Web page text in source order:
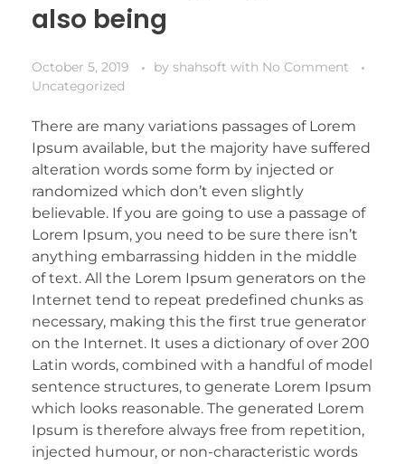
also being
October 5, 2019 by shahsoft with No Comment
Uncategorized
There are many variations passages of Lorem
Ipsum available, but the majority have suffered
alteration words some form by injected or
randomized which don’t even slightly
believable. If you are going to use a passage of
Lorem Ipsum, you need to be sure there isn’t
anything embarrassing hidden in the middle
of text. All the Lorem Ipsum generators on the
Internet tend to repeat predefined chunks as
necessary, making this the first true generator
on the Internet. It uses a dictionary of over 200
Latin words, combined with a handful of model
sentence structures, to generate Lorem Ipsum
which looks reasonable. The generated Lorem
Ipsum is therefore always free from repetition,
injected humour, or non-characteristic words